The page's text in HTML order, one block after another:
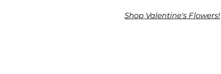
Shop Valentine's Flowers!